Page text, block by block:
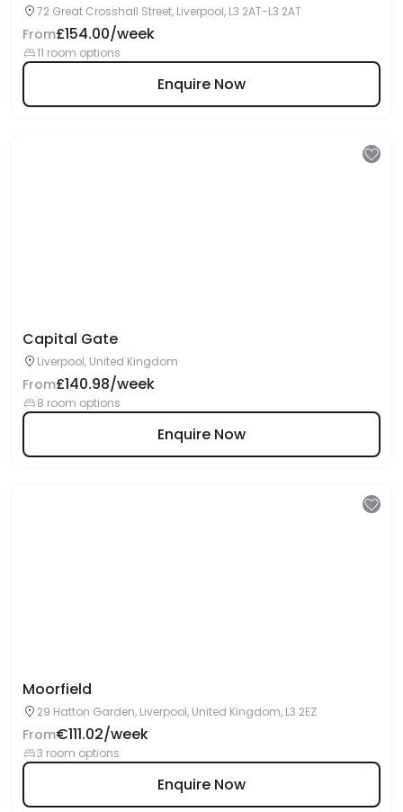
72 Great Crosshall Street, Liverpool, L3 2AT-L3 2AT
From£154.00/week
11 room options
Enquire Now
Capital Gate
Liverpool, United Kingdom
From£140.98/week
8 room options
Enquire Now
Moorfield
29 Hatton Garden, Liverpool, United Kingdom, L3 2EZ
From€111.02/week
3 room options
Enquire Now